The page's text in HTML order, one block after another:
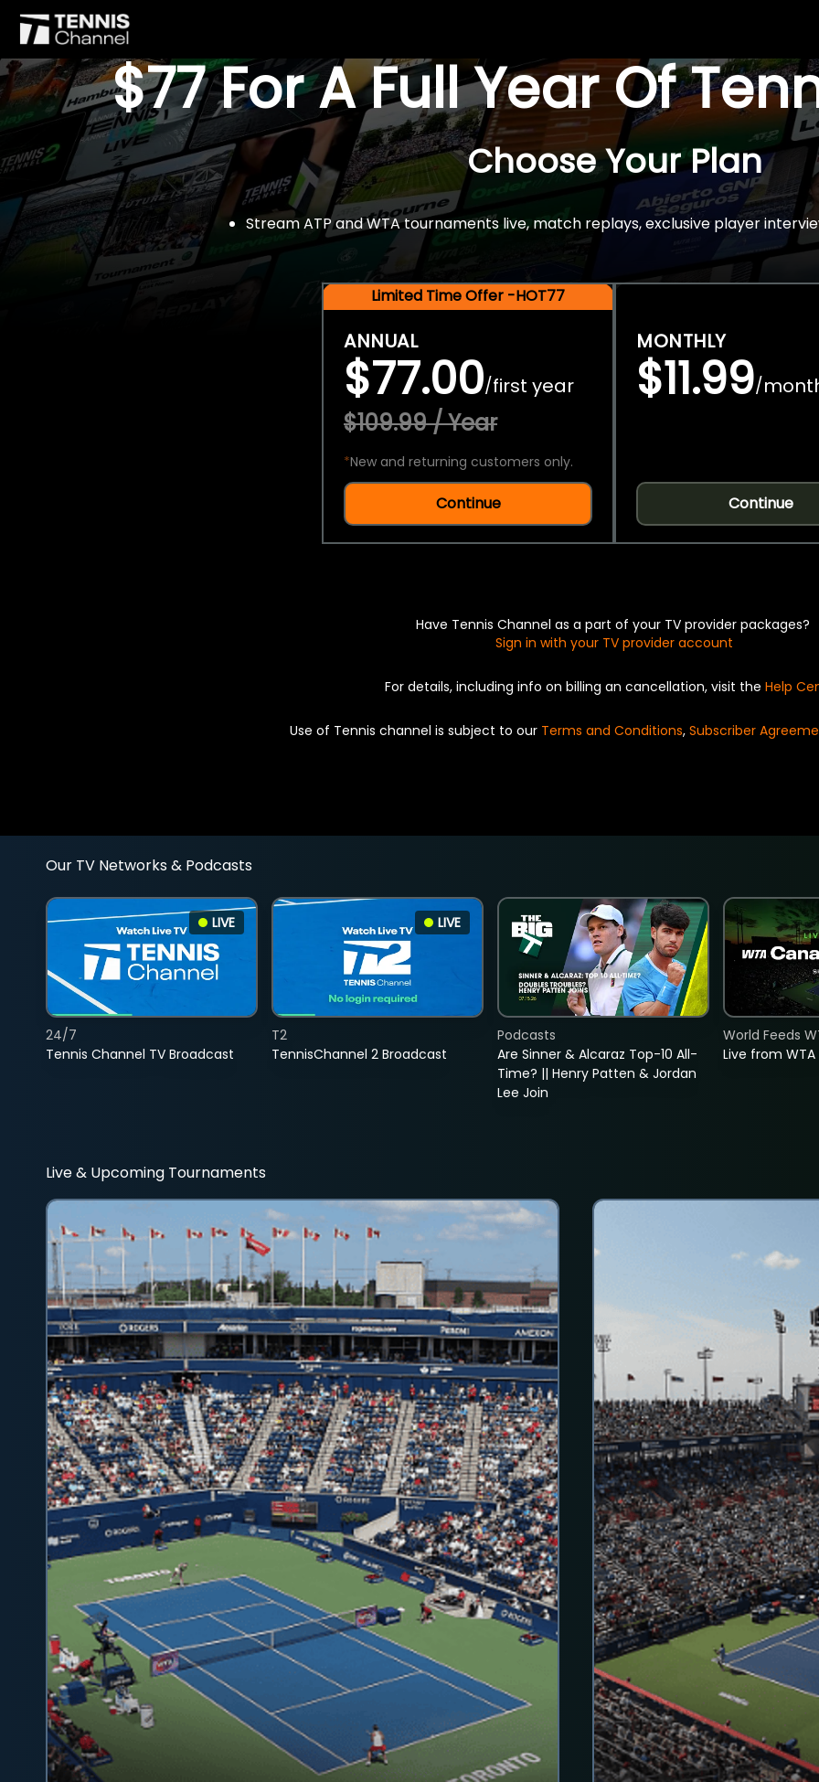
$77 For A Full Year Of
Choose Your Plan
Stream ATP and WTA tournaments live, match replays, exclusive player
Limited Time Offer -HOT77
ANNUAL
$77.00/first year
$109.99 / Year
*New and returning customers only.
Continue
MONTHLY
$11.99/
Continue
Have Tennis Channel as a part of your TV provider packages?
Sign in with your TV provider account
For details, including info on billing an cancellation, visit the Help
Use of Tennis channel is subject to our Terms and Conditions, Subscriber
Our TV Networks & Podcasts
LIVE
Tennis Channel TV Broadcast
24/7
LIVE
TennisChannel 2 Broadcast
T2
Are Sinner & Alcaraz Top-10 All-
Time? || Henry Patten & Jordan
Lee Join
Podcasts
Live from
World Feeds
Live & Upcoming Tournaments